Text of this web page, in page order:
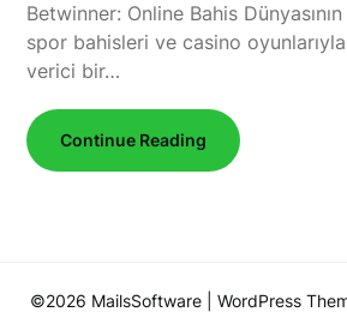
Betwinner: Online Bahis Dünyasının
spor bahisleri ve casino
verici bir…
Continue Reading
©2026 MailsSoftware | WordPress